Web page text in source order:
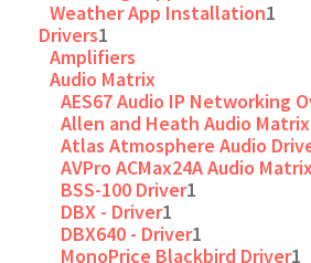
Weather App Installation1
Drivers1
Amplifiers
Audio Matrix
AES67 Audio IP Networking
Allen and Heath Audio
Atlas Atmosphere Audio
AVPro ACMax24A Audio Matrix
BSS-100 Driver1
DBX - Driver1
DBX640 - Driver1
MonoPrice Blackbird Driver1